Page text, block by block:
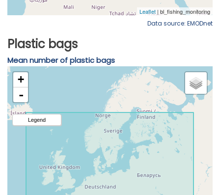
Data source: EMODnet
Plastic bags
Mean number of plastic bags